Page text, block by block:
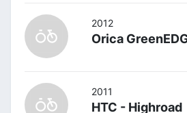
2012
Orica
2011
HTC - Highroad